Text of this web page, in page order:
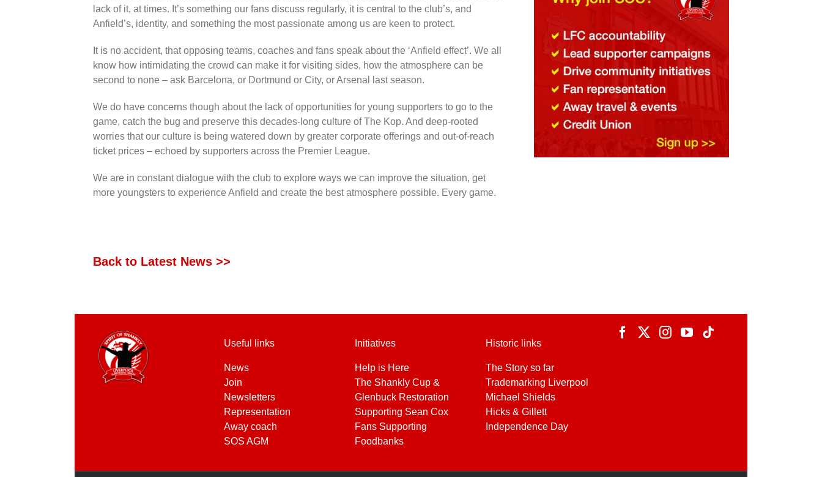
lack of it, at times. It’s something our fans discuss regularly, it is central to the club’s, and
Anfield’s, identity, and something the most passionate among us are keen to protect.
It is no accident, that opposing teams, coaches and fans speak about the ‘Anfield effect’. We all
know how intimidating the crowd can make it for visiting sides, how the atmosphere can be
second to none – ask Barcelona, or Dortmund or City, or Arsenal last season.
We do have concerns though about the lack of opportunities for young supporters to go to the
game, catch the bug and preserve this decades-long culture of The Kop. And deep-rooted
worries that our culture is being watered down by greater corporate offerings and out-of-reach
ticket prices – echoed by supporters across the Premier League.
We are in constant dialogue with the club to explore ways we can improve the situation, get
more youngsters to experience Anfield and create the best atmosphere possible. Every game.
Back to Latest News >>
Useful links
News
Join
Newsletters
Representation
Away coach
SOS AGM
Initiatives
Help is Here
The Shankly Cup &
Glenbuck Restoration
Supporting Sean Cox
Fans Supporting
Foodbanks
Historic links
The Story so far
Trademarking Liverpool
Michael Shields
Hicks & Gillett
Independence Day